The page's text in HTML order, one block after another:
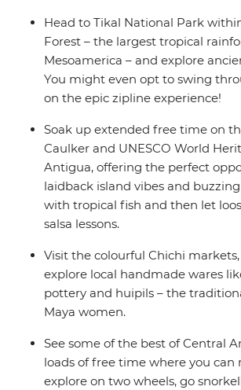
Antigua.Head to Tikal National Park
Forest – the largest tropical
Mesoamerica – and explore
You might even opt to swing
on the epic zipline experience!
Soak up extended free time on
Caulker and UNESCO World
Antigua, offering the perfect
laidback island vibes and
with tropical fish and then let
salsa lessons.
Visit the colourful Chichi
explore local handmade wares
pottery and huipils – the
Maya women.
See some of the best of Central
loads of free time where you can
explore on two wheels, go